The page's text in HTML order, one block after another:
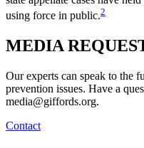
using force in public.2
MEDIA
Our experts can speak to the
prevention issues. Have a
media@giffords.org.
Contact